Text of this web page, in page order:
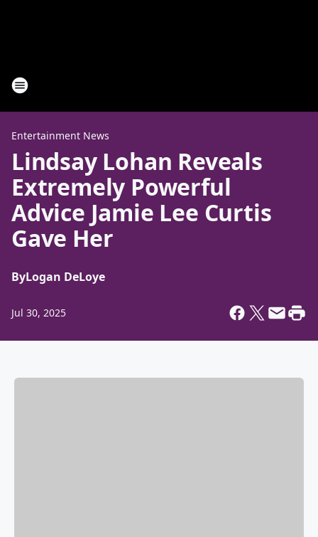
Entertainment News
Lindsay Lohan Reveals
Extremely Powerful
Advice Jamie Lee Curtis
Gave Her
ByLogan DeLoye
Jul 30, 2025